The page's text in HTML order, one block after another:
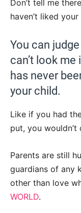
Don’t tell me
haven’t liked
You can
can’t look
has never
your child.
Like if you had
put, you
Parents are still
guardians of any
other than love
WORLD.